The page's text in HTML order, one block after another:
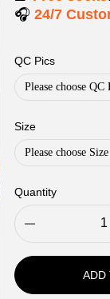
🎧24/7
QC Pics
Please choose QC
Size
Please choose Size
Quantity
ADD